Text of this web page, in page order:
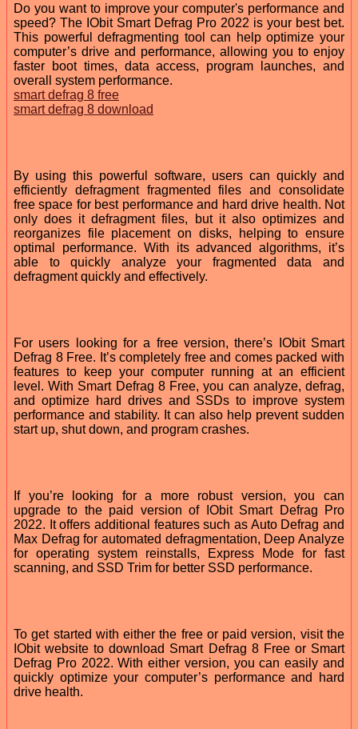
Do you want to improve your computer's performance and
speed? The IObit Smart Defrag Pro 2022 is your best bet.
This powerful defragmenting tool can help optimize your
computer’s drive and performance, allowing you to enjoy
faster boot times, data access, program launches, and
overall system performance.
smart defrag 8 free
smart defrag 8 download
By using this powerful software, users can quickly and
efficiently defragment fragmented files and consolidate
free space for best performance and hard drive health. Not
only does it defragment files, but it also optimizes and
reorganizes file placement on disks, helping to ensure
optimal performance. With its advanced algorithms, it’s
able to quickly analyze your fragmented data and
defragment quickly and effectively.
For users looking for a free version, there’s IObit Smart
Defrag 8 Free. It’s completely free and comes packed with
features to keep your computer running at an efficient
level. With Smart Defrag 8 Free, you can analyze, defrag,
and optimize hard drives and SSDs to improve system
performance and stability. It can also help prevent sudden
start up, shut down, and program crashes.
If you’re looking for a more robust version, you can
upgrade to the paid version of IObit Smart Defrag Pro
2022. It offers additional features such as Auto Defrag and
Max Defrag for automated defragmentation, Deep Analyze
for operating system reinstalls, Express Mode for fast
scanning, and SSD Trim for better SSD performance.
To get started with either the free or paid version, visit the
IObit website to download Smart Defrag 8 Free or Smart
Defrag Pro 2022. With either version, you can easily and
quickly optimize your computer’s performance and hard
drive health.